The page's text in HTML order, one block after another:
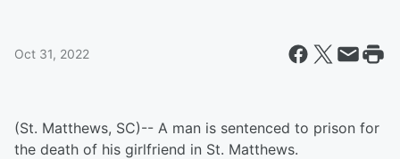
Oct 31, 2022
(St. Matthews, SC)-- A man is sentenced to prison for
the death of his girlfriend in St. Matthews.